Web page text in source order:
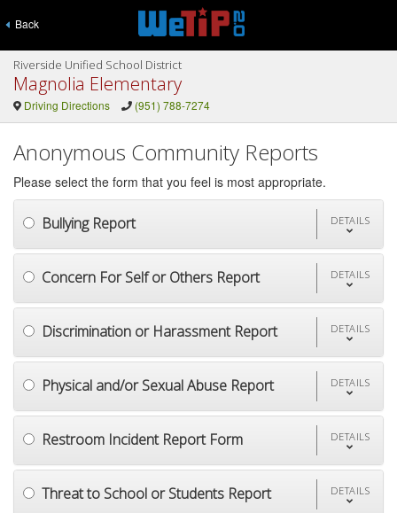
Back
Riverside Unified School District
Magnolia Elementary
Driving Directions (951) 788-7274
Anonymous Community Reports
Please select the form that you feel is most appropriate.
Bullying Report DETAILS
Concern For Self or Others Report DETAILS
Discrimination or Harassment Report DETAILS
Physical and/or Sexual Abuse Report DETAILS
Restroom Incident Report Form DETAILS
Threat to School or Students Report DETAILS